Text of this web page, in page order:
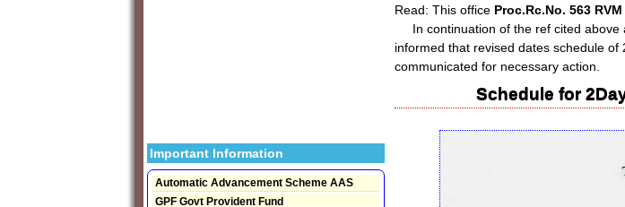
Read: This office Proc.Rc.No. 563
In continuation of the ref cited above
informed that revised dates schedule
communicated for necessary action.
Schedule for
Important Information
Automatic Advancement Scheme AAS
GPF Govt Provident Fund